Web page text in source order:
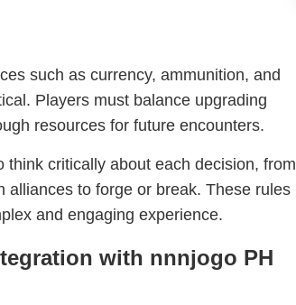
such as currency, ammunition, and
Players must balance upgrading
resources for future encounters.
think critically about each decision, from
alliances to forge or break. These rules
and engaging experience.
with nnnjogo PH